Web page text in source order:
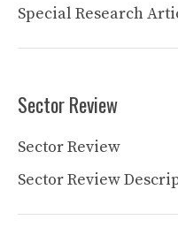
Special Research
Sector Review
Sector Review
Sector Review